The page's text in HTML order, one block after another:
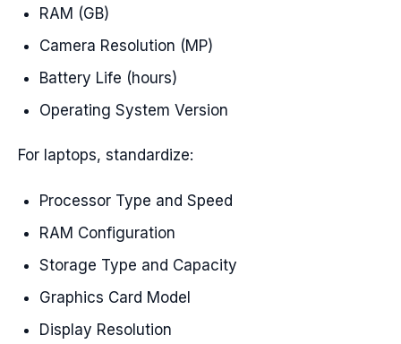
RAM (GB)
Camera Resolution (MP)
Battery Life (hours)
Operating System Version
For laptops, standardize:
Processor Type and Speed
RAM Configuration
Storage Type and Capacity
Graphics Card Model
Display Resolution